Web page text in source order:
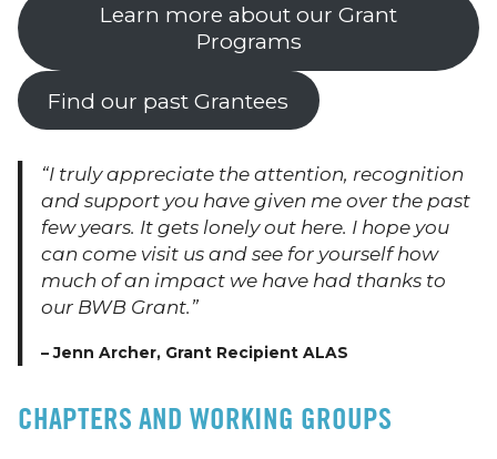
Learn more about our Grant
Programs
Find our past Grantees
“I truly appreciate the attention, recognition
and support you have given me over the past
few years. It gets lonely out here. I hope you
can come visit us and see for yourself how
much of an impact we have had thanks to
our BWB Grant.”
– Jenn Archer, Grant Recipient ALAS
CHAPTERS AND WORKING GROUPS